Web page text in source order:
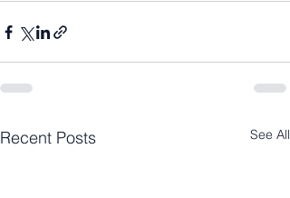
Recent Posts See All